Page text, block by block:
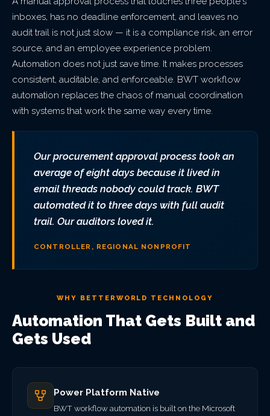
inboxes, has no deadline enforcement, and leaves no
audit trail is not just slow — it is a compliance risk, an error
source, and an employee experience problem.
Automation does not just save time. It makes processes
consistent, auditable, and enforceable. BWT workflow
automation replaces the chaos of manual coordination
with systems that work the same way every time.
Our procurement approval process took an
average of eight days because it lived in
email threads nobody could track. BWT
automated it to three days with full audit
trail. Our auditors loved it.
CONTROLLER, REGIONAL NONPROFIT
WHY BETTERWORLD TECHNOLOGY
Automation That Gets Built and
Gets Used
Power Platform Native
BWT workflow automation is built on the Microsoft